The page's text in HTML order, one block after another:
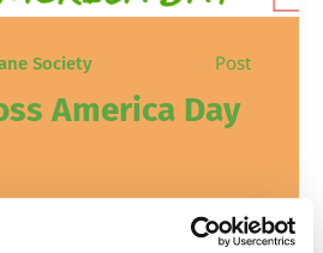
Society Post
America Day
enthusiasts of all ages